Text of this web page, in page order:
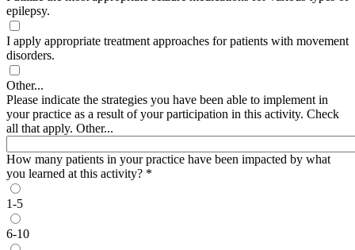
epilepsy.
I apply appropriate treatment approaches for patients with movement
disorders.
Other...
Please indicate the strategies you have been able to implement in
your practice as a result of your participation in this activity. Check
all that apply. Other...
How many patients in your practice have been impacted by what
you learned at this activity? *
1-5
6-10